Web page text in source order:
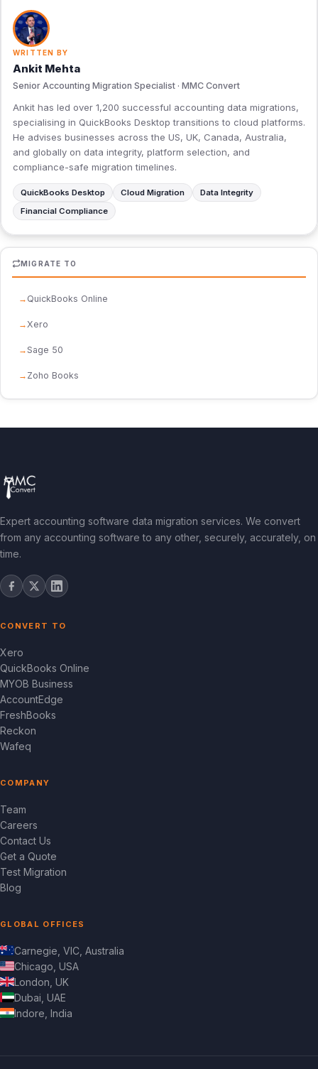
WRITTEN BY
Ankit Mehta
Senior Accounting Migration Specialist · MMC Convert
Ankit has led over 1,200 successful accounting data migrations,
specialising in QuickBooks Desktop transitions to cloud platforms.
He advises businesses across the US, UK, Canada, Australia,
and globally on data integrity, platform selection, and
compliance-safe migration timelines.
QuickBooks Desktop Cloud Migration
Data Integrity
Financial Compliance
MIGRATE TO
QuickBooks Online
Xero
Sage 50
Zoho Books
Expert accounting software data migration services. We convert
from any accounting software to any other, securely, accurately, on
time.
CONVERT TO
Xero
QuickBooks Online
MYOB Business
AccountEdge
FreshBooks
Reckon
Wafeq
COMPANY
Team
Careers
Contact Us
Get a Quote
Test Migration
Blog
GLOBAL OFFICES
Carnegie, VIC, Australia
Chicago, USA
London, UK
Dubai, UAE
Indore, India